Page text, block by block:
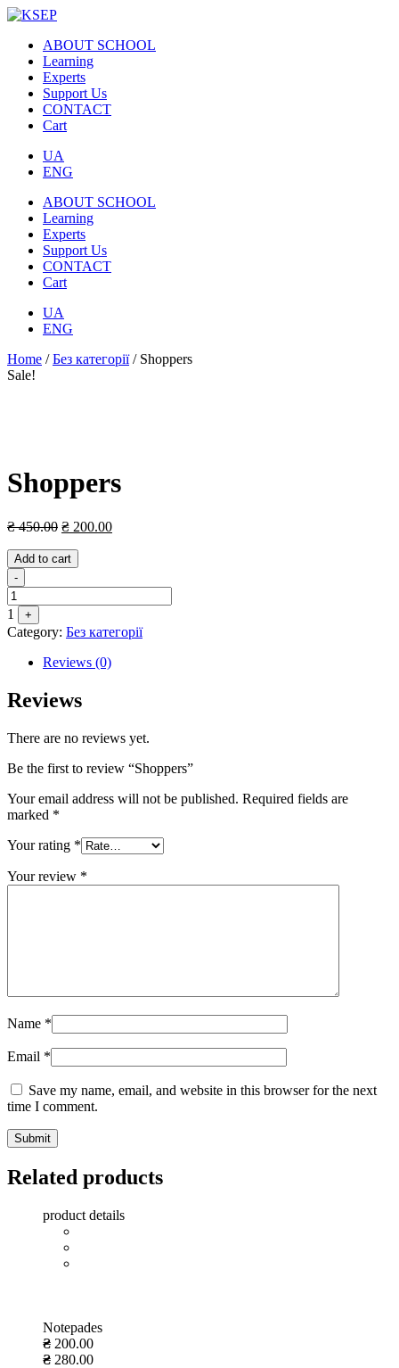
ABOUT SCHOOL
Learning
Experts
Support Us
CONTACT
Cart
UA
ENG
ABOUT SCHOOL
Learning
Experts
Support Us
CONTACT
Cart
UA
ENG
Home /Без категорії/ Shoppers
Sale!
Shoppers
₴450.00 ₴ 200.00
Add to cart
Quantity
-
1 +
Category: Без категорії
Reviews (0)
Reviews
There are no reviews yet.
Be the first to review “Shoppers”
Your email address will not be published. Required fields are
marked *
Your rating *
Your review *
Name *
Email *
Save my name, email, and website in this browser for the next
time I comment.
Related products
product details
Notepades
₴ 200.00
₴ 280.00